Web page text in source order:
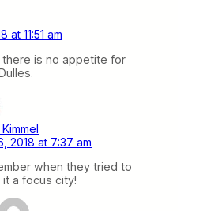
at 11:51 am
there is no appetite for
2018 at 7:37 am
when they tried to
it a focus city!